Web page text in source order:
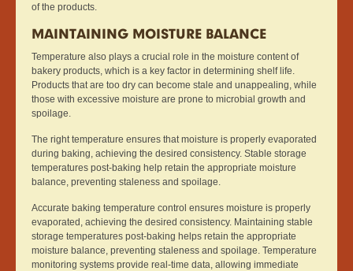
of the products.
MAINTAINING MOISTURE BALANCE
Temperature also plays a crucial role in the moisture content of
bakery products, which is a key factor in determining shelf life.
Products that are too dry can become stale and unappealing, while
those with excessive moisture are prone to microbial growth and
spoilage.
The right temperature ensures that moisture is properly evaporated
during baking, achieving the desired consistency. Stable storage
temperatures post-baking help retain the appropriate moisture
balance, preventing staleness and spoilage.
Accurate baking temperature control ensures moisture is properly
evaporated, achieving the desired consistency. Maintaining stable
storage temperatures post-baking helps retain the appropriate
moisture balance, preventing staleness and spoilage. Temperature
monitoring systems provide real-time data, allowing immediate